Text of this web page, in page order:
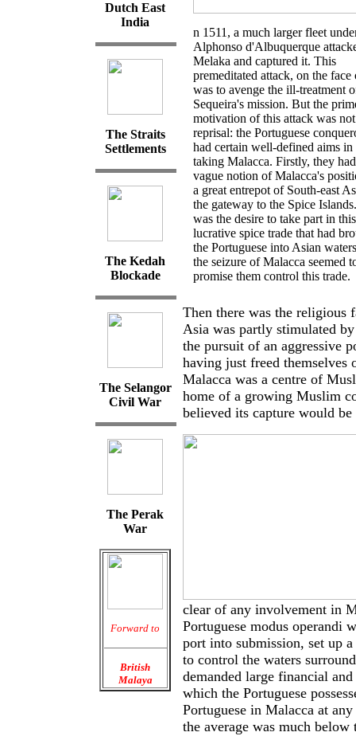
Dutch East
India
The Straits
Settlements
The Kedah
Blockade
The Selangor
Civil War
The Perak
War
Forward to
British
Malaya
n 1511, a much larger fleet
Alphonso d'Albuquerque
Melaka and captured it. This
premeditated attack, on the face
was to avenge the ill-treatment
Sequeira's mission. But the
motivation of this attack was not
reprisal: the Portuguese
had certain well-defined aims in
taking Malacca. Firstly, they
vague notion of Malacca's
a great entrepot of South-east
the gateway to the Spice
was the desire to take part in this
lucrative spice trade that had
the Portuguese into Asian
the seizure of Malacca seemed
promise them control this trade.
Then there was the religious
Asia was partly stimulated
the pursuit of an aggressive
having just freed
Malacca was a centre of
home of a growing Muslim
believed its capture would
clear of any involvement in
Portuguese modus operandi
port into submission, set up
to control the waters
demanded large financial
which the Portuguese
Portuguese in Malacca at
the average was much